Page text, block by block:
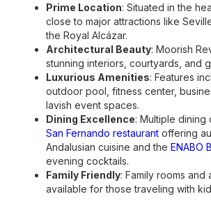
Prime Location: Situated in the
close to major attractions like
the Royal Alcázar.
Architectural Beauty: Moorish
stunning interiors, courtyards, and
Luxurious Amenities: Features
outdoor pool, fitness center,
lavish event spaces.
Dining Excellence: Multiple dining
San Fernando restaurant offering
Andalusian cuisine and the ENABO
evening cocktails.
Family Friendly: Family rooms and
available for those traveling with